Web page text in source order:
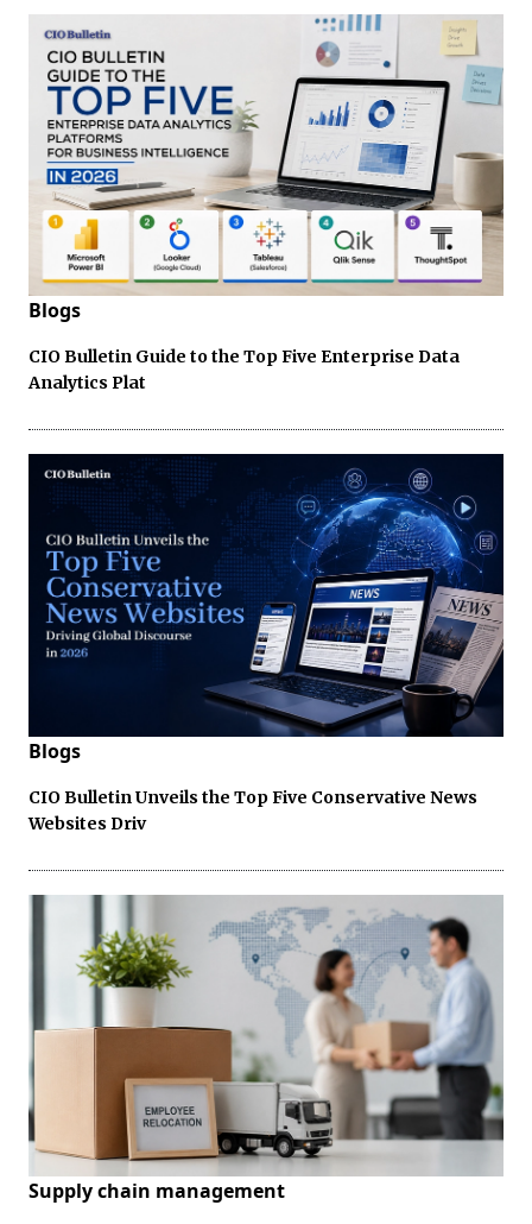
Blogs
CIO Bulletin Guide to the Top Five Enterprise Data
Analytics Plat
Blogs
CIO Bulletin Unveils the Top Five Conservative News
Websites Driv
Supply chain management